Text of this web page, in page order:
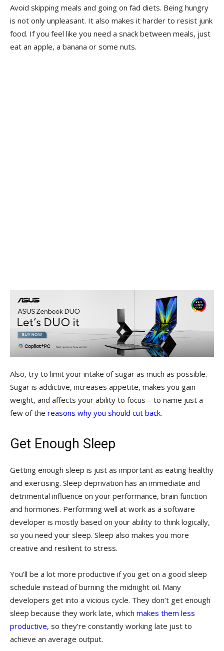
Avoid skipping meals and going on fad diets. Being hungry
is not only unpleasant. It also makes it harder to resist junk
food. If you feel like you need a snack between meals, just
eat an apple, a banana or some nuts.
Also, try to limit your intake of sugar as much as possible.
Sugar is addictive, increases appetite, makes you gain
weight, and affects your ability to focus – to name just a
few of the reasons why you should cut back.
Get Enough Sleep
Getting enough sleep is just as important as eating healthy
and exercising. Sleep deprivation has an immediate and
detrimental influence on your performance, brain function
and hormones. Performing well at work as a software
developer is mostly based on your ability to think logically,
so you need your sleep. Sleep also makes you more
creative and resilient to stress.
You’ll be a lot more productive if you get on a good sleep
schedule instead of burning the midnight oil. Many
developers get into a vicious cycle. They don’t get enough
sleep because they work late, which makes them less
productive, so they’re constantly working late just to
achieve an average output.